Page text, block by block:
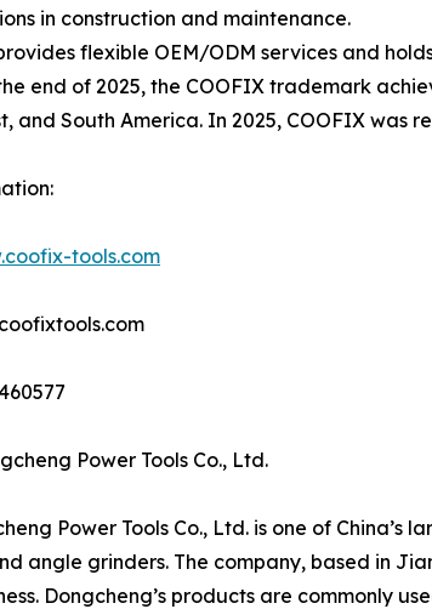
in construction and maintenance.
flexible OEM/ODM services and
end of 2025, the COOFIX trademark
and South America. In 2025, COOFIX was
tools.com
Power Tools Co., Ltd.
Power Tools Co., Ltd. is one of
angle grinders. The company, based in
Dongcheng’s products are commonly